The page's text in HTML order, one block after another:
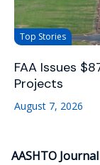
Top Stories
FAA Issues
Projects
August 7, 2026
AASHTO